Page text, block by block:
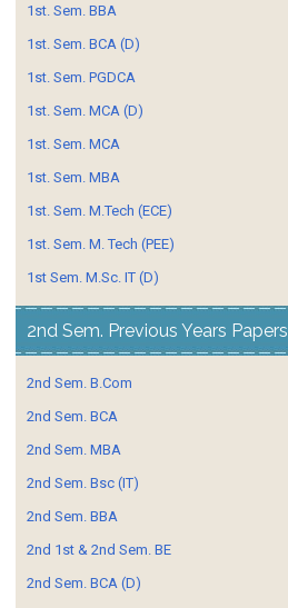
1st. Sem. BBA
1st. Sem. BCA (D)
1st. Sem. PGDCA
1st. Sem. MCA (D)
1st. Sem. MCA
1st. Sem. MBA
1st. Sem. M.Tech (ECE)
1st. Sem. M. Tech (PEE)
1st Sem. M.Sc. IT (D)
2nd Sem. Previous Years Papers
2nd Sem. B.Com
2nd Sem. BCA
2nd Sem. MBA
2nd Sem. Bsc (IT)
2nd Sem. BBA
2nd 1st & 2nd Sem. BE
2nd Sem. BCA (D)